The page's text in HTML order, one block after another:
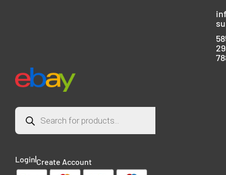
Login Create Account